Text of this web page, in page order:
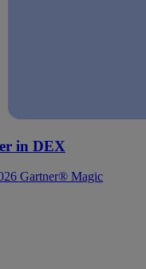
in DEX
Gartner® Magic